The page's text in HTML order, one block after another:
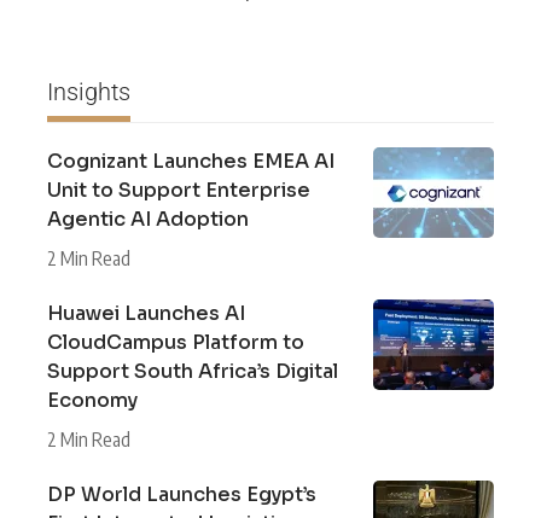
Insights
Cognizant Launches EMEA AI
Unit to Support Enterprise
Agentic AI Adoption
2 Min Read
Huawei Launches AI
CloudCampus Platform to
Support South Africa’s Digital
Economy
2 Min Read
DP World Launches Egypt’s